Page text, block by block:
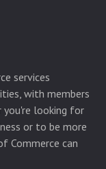
services
with members
you're looking for
or to be more
Commerce can